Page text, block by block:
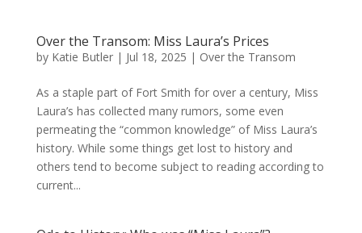
Over the Transom: Miss Laura’s Prices
by Katie Butler| Jul 18, 2025 | Over the Transom
As a staple part of Fort Smith for over a century, Miss
Laura’s has collected many rumors, some even
permeating the “common knowledge” of Miss Laura’s
history. While some things get lost to history and
others tend to become subject to reading according to
current...